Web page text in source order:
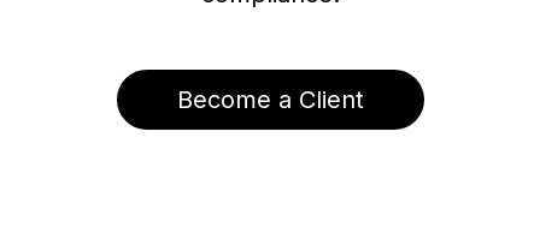
Become a Client